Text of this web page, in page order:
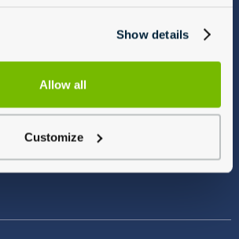
Show details
Allow all
Customize